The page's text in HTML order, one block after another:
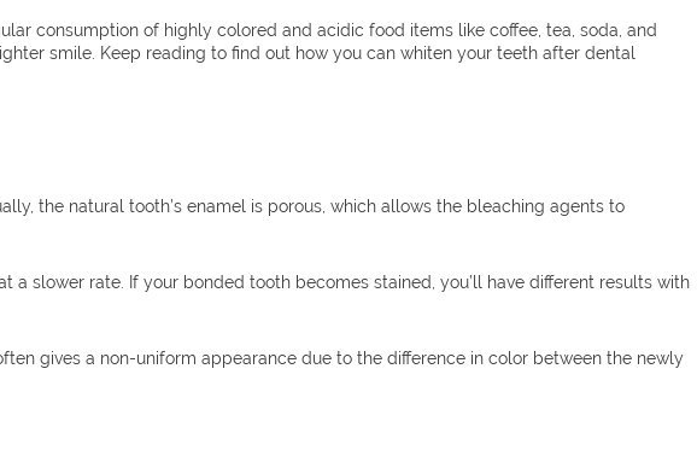
consumption of highly colored and acidic food items like coffee, tea, soda, and
smile. Keep reading to find out how you can whiten your teeth after dental
the natural tooth’s enamel is porous, which allows the bleaching agents to
slower rate. If your bonded tooth becomes stained, you’ll have different results with
gives a non-uniform appearance due to the difference in color between the newly